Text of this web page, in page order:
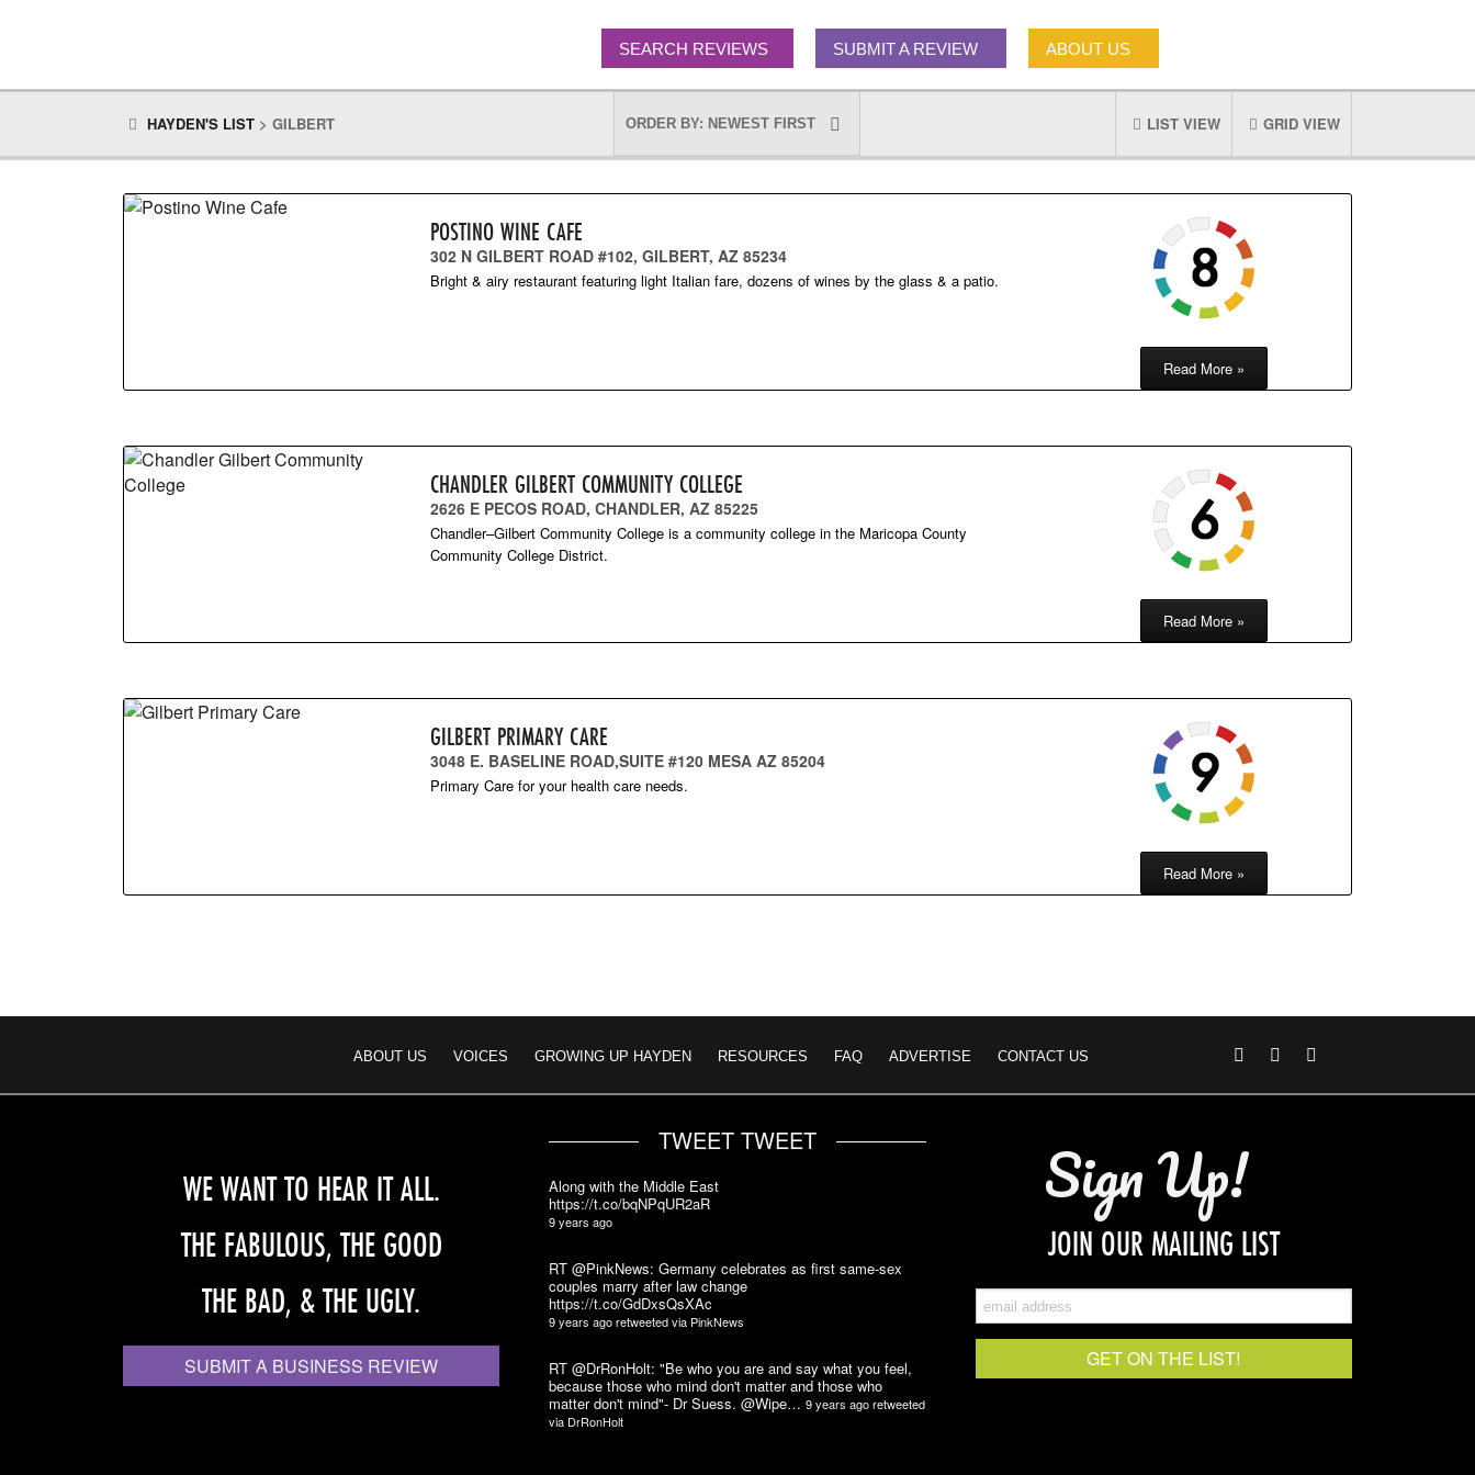
SEARCH REVIEWS SUBMIT A REVIEW ABOUT US
HAYDEN'S LIST >GILBERT GRID VIEW
LIST VIEW
POSTINO WINE CAFE
302 N GILBERT ROAD #102, GILBERT, AZ 85234
Bright & airy restaurant featuring light Italian fare, dozens of wines by the glass & a patio.
Read More »
CHANDLER GILBERT COMMUNITY COLLEGE
2626 E PECOS ROAD, CHANDLER, AZ 85225
Chandler–Gilbert Community College is a community college in the Maricopa County
Community College District.
Read More »
GILBERT PRIMARY CARE
3048 E. BASELINE ROAD,SUITE #120 MESA AZ 85204
Primary Care for your health care needs.
Read More »
ABOUT US VOICES GROWING UP HAYDEN RESOURCES FAQ ADVERTISE CONTACT US
WE WANT TO HEAR IT ALL.
THE FABULOUS, THE GOOD
THE BAD, & THE UGLY.
SUBMIT A BUSINESS REVIEW
TWEET TWEET
Along with the Middle East
https://t.co/bqNPqUR2aR
9 years ago
RT @PinkNews: Germany celebrates as first same-sex
couples marry after law change
https://t.co/GdDxsQsXAc
9 years agoretweeted via PinkNews
RT @DrRonHolt: "Be who you are and say what you feel,
because those who mind don't matter and those who
matter don't mind"- Dr Suess. @Wipe…9 years agoretweeted
via DrRonHolt
Sign Up!
JOIN OUR MAILING LIST